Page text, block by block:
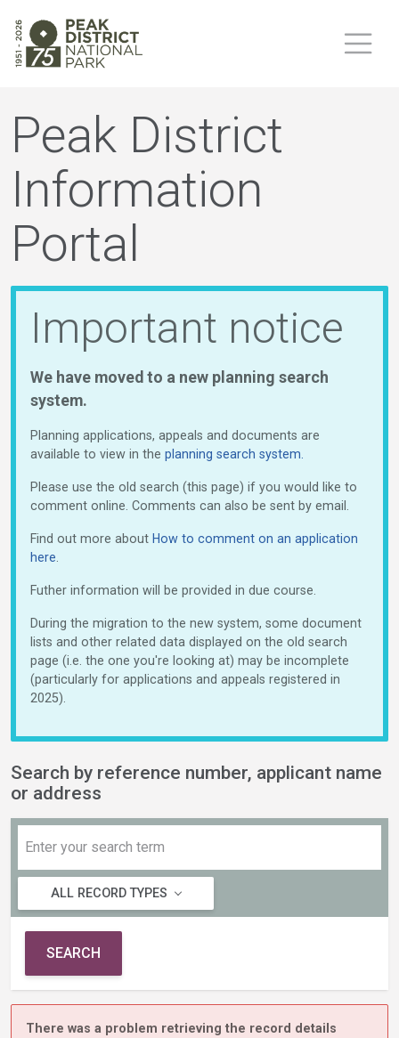
Peak District
Information
Portal
Important notice
We have moved to a new planning search
system.
Planning applications, appeals and documents are
available to view in the planning search system.
Please use the old search (this page) if you would like to
comment online. Comments can also be sent by email.
Find out more about How to comment on an application
here
Futher information will be provided in due course.
During the migration to the new system, some document
lists and other related data displayed on the old search
page (i.e. the one you're looking at) may be incomplete
(particularly for applications and appeals registered in
2025).
Search by reference number, applicant name
or address
ALL RECORD TYPES
SEARCH
There was a problem retrieving the record details